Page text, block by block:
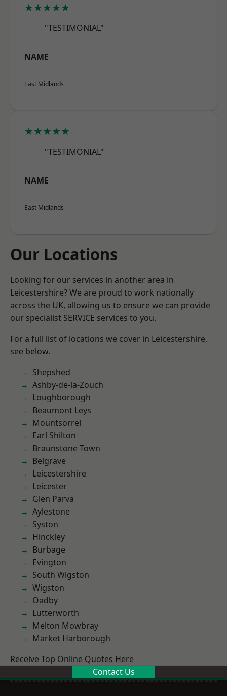
★★★★★
"TESTIMONIAL"
NAME
East Midlands
★★★★★
"TESTIMONIAL"
NAME
East Midlands
Our Locations
Looking for our services in another area in
Leicestershire? We are proud to work nationally
across the UK, allowing us to ensure we can provide
our specialist SERVICE services to you.
For a full list of locations we cover in Leicestershire,
see below.
Shepshed
Ashby-de-la-Zouch
Loughborough
Beaumont Leys
Mountsorrel
Earl Shilton
Braunstone Town
Belgrave
Leicestershire
Leicester
Glen Parva
Aylestone
Syston
Hinckley
Burbage
Evington
South Wigston
Wigston
Oadby
Lutterworth
Melton Mowbray
Market Harborough
Receive Top Online Quotes Here
Contact Us